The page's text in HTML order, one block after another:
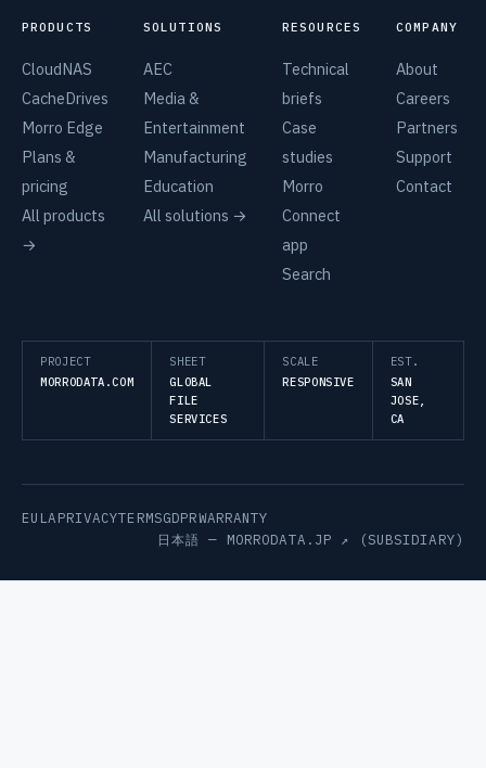
PRODUCTS
CloudNAS
CacheDrives
Morro Edge
Plans &
pricing
All products
→
SOLUTIONS
AEC
Media &
Entertainment
Manufacturing
Education
All solutions →
RESOURCES
Technical
briefs
Case
studies
Morro
Connect
app
Search
COMPANY
About
Careers
Partners
Support
Contact
PROJECT
MORRODATA.COM
SHEET
GLOBAL
FILE
SERVICES
SCALE
RESPONSIVE
EST.
SAN
JOSE,
CA
EULAPRIVACYTERMSGDPRWARRANTY
日本語 — MORRODATA.JP ↗ (SUBSIDIARY)